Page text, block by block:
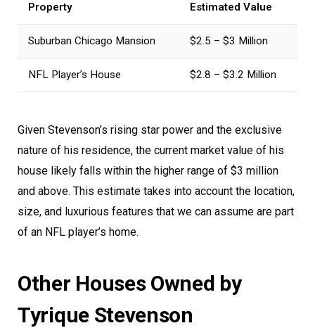
Property Estimated Value
Suburban Chicago Mansion $2.5 – $3 Million
NFL Player’s House $2.8 – $3.2 Million
Given Stevenson’s rising star power and the exclusive
nature of his residence, the current market value of his
house likely falls within the higher range of $3 million
and above. This estimate takes into account the location,
size, and luxurious features that we can assume are part
of an NFL player’s home.
Other Houses Owned by
Tyrique Stevenson